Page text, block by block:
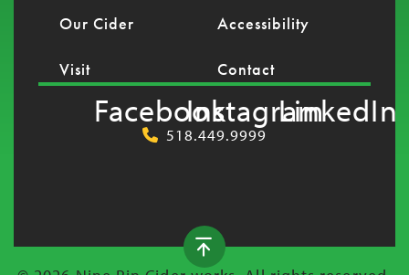
Our Cider
Visit
Accessibility
Contact
FacebookInstagramLinkedIn
518.449.9999